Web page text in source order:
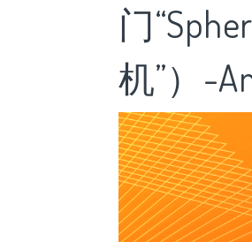
门
机”）-